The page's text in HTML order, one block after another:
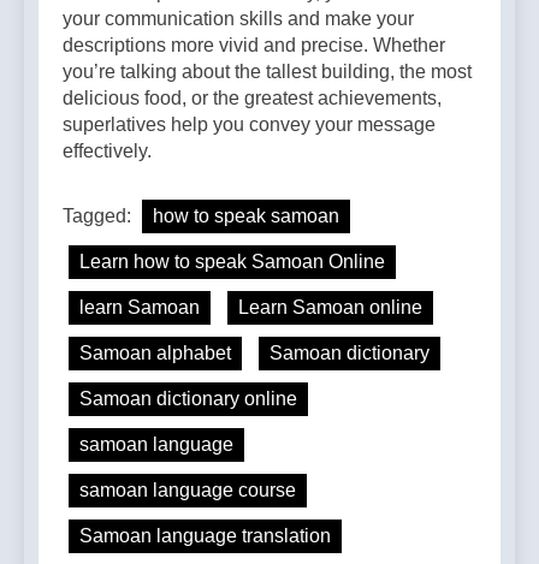
your communication skills and make your
descriptions more vivid and precise. Whether
you’re talking about the tallest building, the most
delicious food, or the greatest achievements,
superlatives help you convey your message
effectively.
Tagged: how to speak samoan
Learn how to speak Samoan Online
learn Samoan Learn Samoan online
Samoan alphabet Samoan dictionary
Samoan dictionary online
samoan language
samoan language course
Samoan language translation